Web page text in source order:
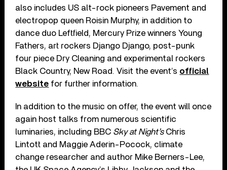
also includes US alt-rock pioneers Pavement and
electropop queen Roisin Murphy, in addition to
dance duo Leftfield, Mercury Prize winners Young
Fathers, art rockers Django Django, post-punk
four piece Dry Cleaning and experimental rockers
Black Country, New Road. Visit the event’s official
website for further information.
In addition to the music on offer, the event will once
again host talks from numerous scientific
luminaries, including BBC Sky at Night’sChris
Lintott and Maggie Aderin-Pocock, climate
change researcher and author Mike Berners-Lee,